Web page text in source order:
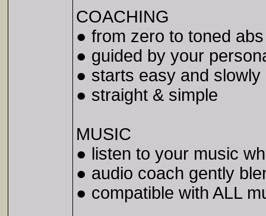
COACHING
● from zero to toned
● guided by your
● starts easy and
● straight & simple
MUSIC
● listen to your music
● audio coach gently
● compatible with ALL